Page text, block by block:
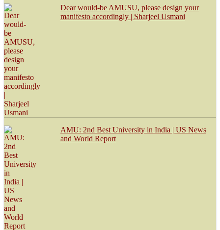
Dear would-be AMUSU, please design your
manifesto accordingly | Sharjeel Usmani
AMU: 2nd Best University in India | US News
and World Report